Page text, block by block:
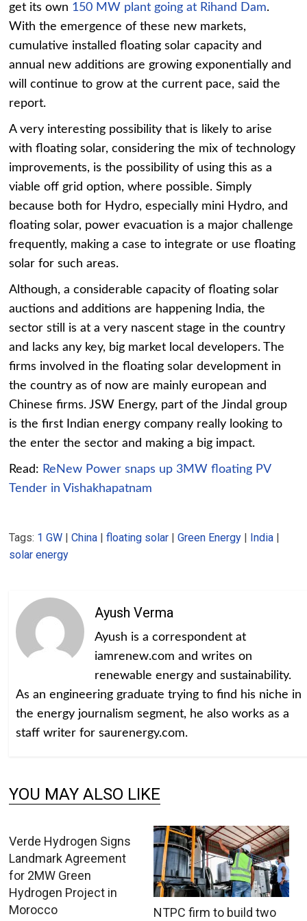
get its own 150 MW plant going at Rihand Dam.
With the emergence of these new markets,
cumulative installed floating solar capacity and
annual new additions are growing exponentially and
will continue to grow at the current pace, said the
report.
A very interesting possibility that is likely to arise
with floating solar, considering the mix of technology
improvements, is the possibility of using this as a
viable off grid option, where possible. Simply
because both for Hydro, especially mini Hydro, and
floating solar, power evacuation is a major challenge
frequently, making a case to integrate or use floating
solar for such areas.
Although, a considerable capacity of floating solar
auctions and additions are happening India, the
sector still is at a very nascent stage in the country
and lacks any key, big market local developers. The
firms involved in the floating solar development in
the country as of now are mainly european and
Chinese firms. JSW Energy, part of the Jindal group
is the first Indian energy company really looking to
the enter the sector and making a big impact.
Read: ReNew Power snaps up 3MW floating PV
Tender in Vishakhapatnam
Tags: 1 GW |China |floating solar |Green Energy India
solar energy
Ayush Verma
Ayush is a correspondent at
iamrenew.com and writes on
renewable energy and sustainability.
As an engineering graduate trying to find his niche in
the energy journalism segment, he also works as a
staff writer for saurenergy.com.
YOU MAY ALSO LIKE
Verde Hydrogen Signs
Landmark Agreement
for 2MW Green
Hydrogen Project in
Morocco
NTPC firm to build two